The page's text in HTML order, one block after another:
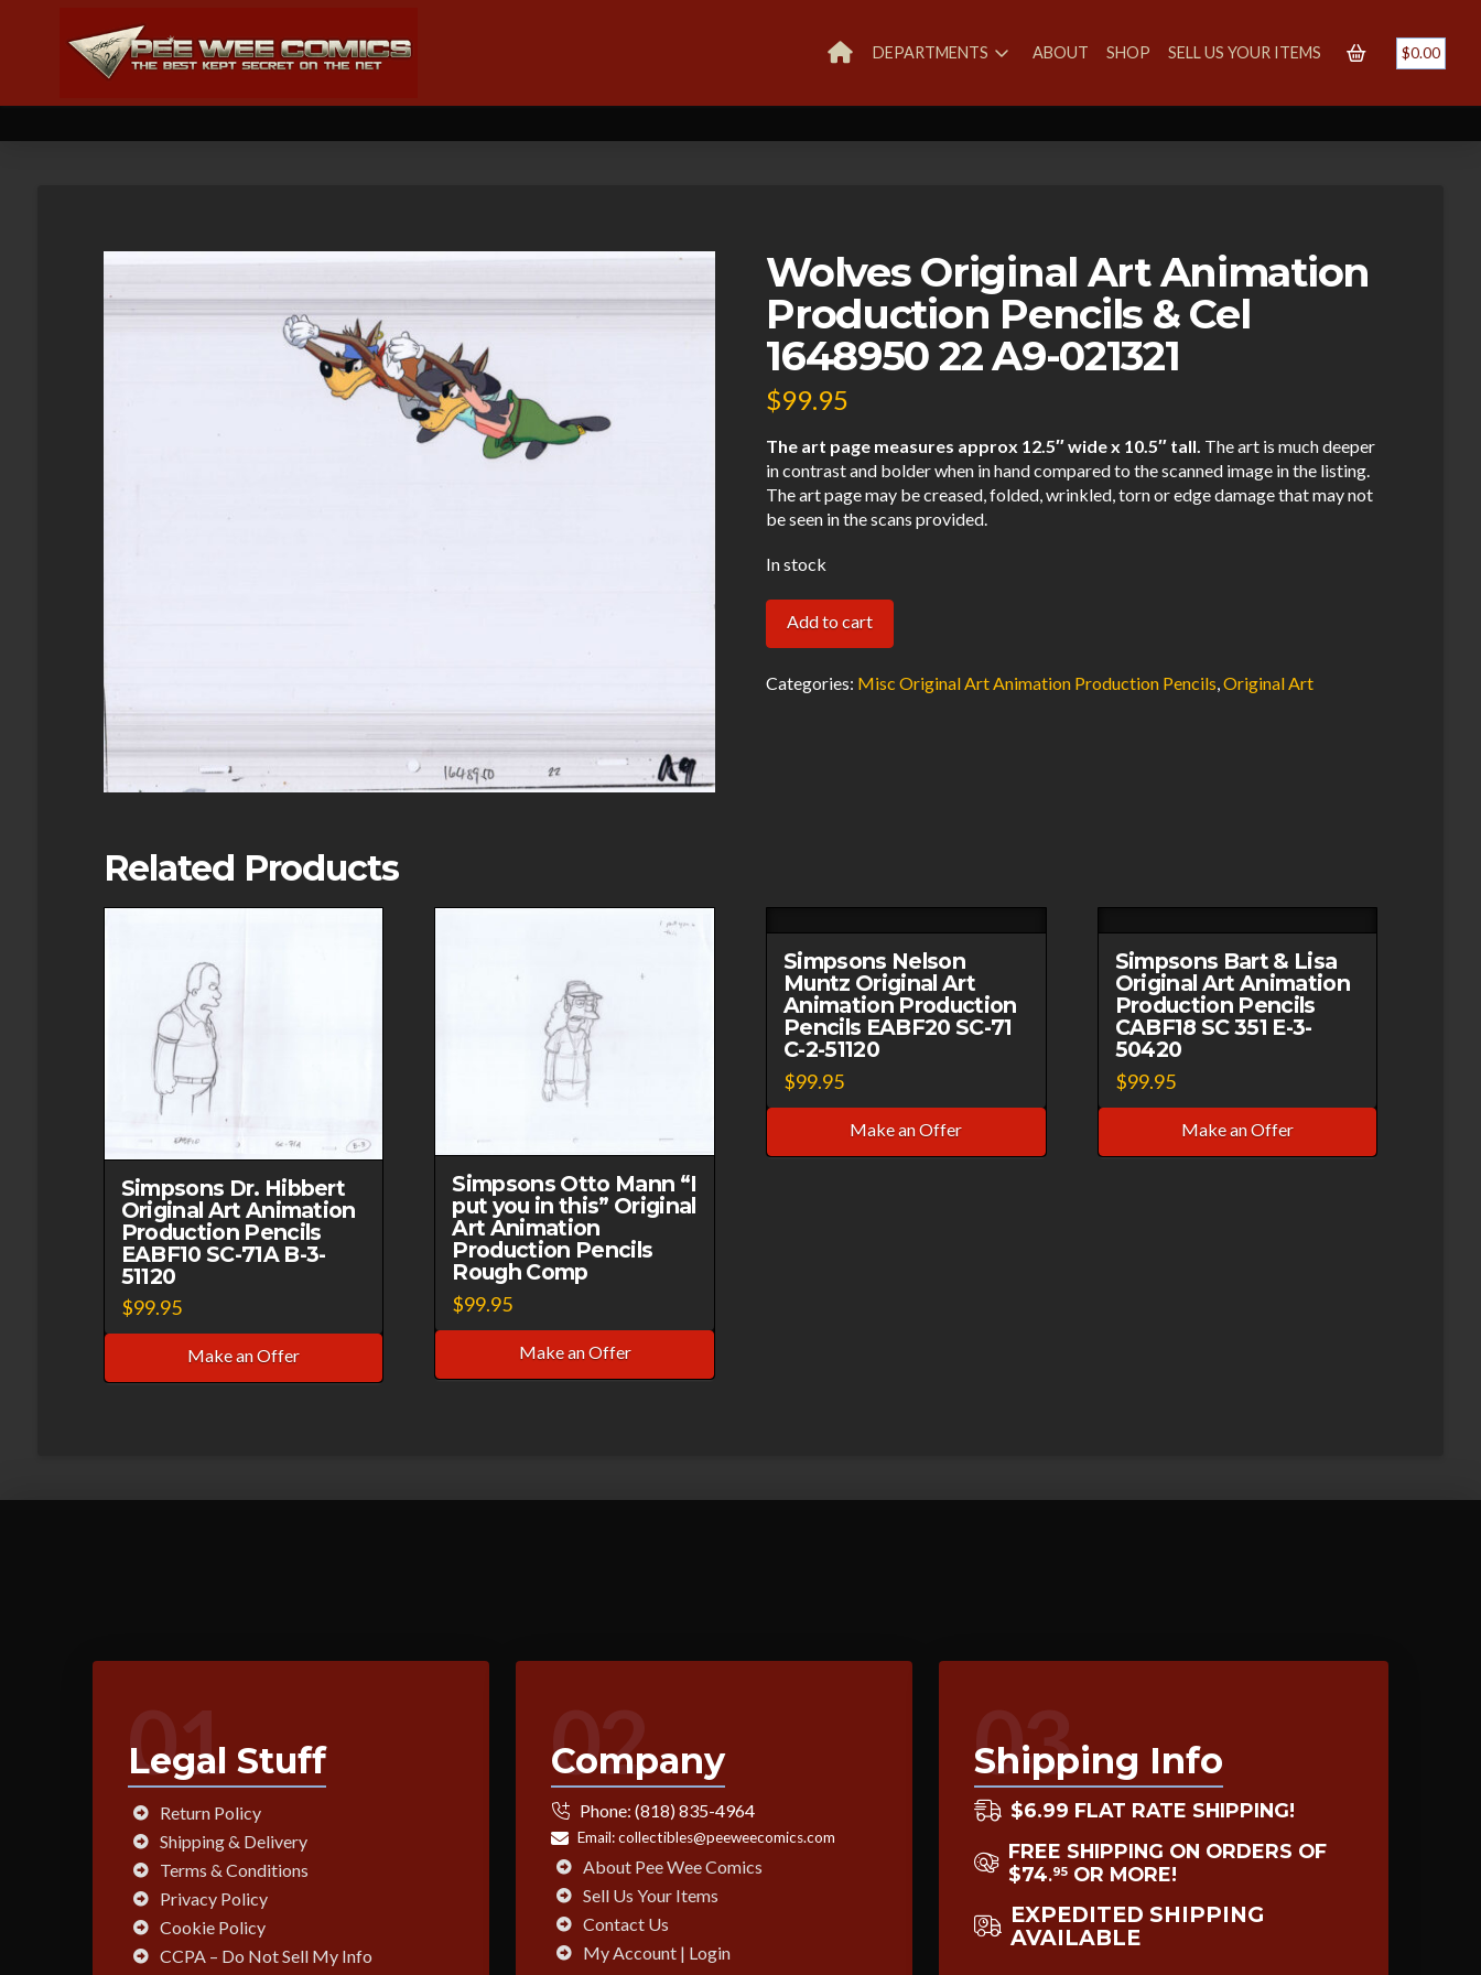
DEPARTMENTS ABOUT SHOP SELL US YOUR ITEMS $0.00
Wolves Original Art Animation
Production Pencils & Cel
1648950 22 A9-021321
$99.95
The art page measures approx 12.5″ wide x 10.5″ tall. The art is much deeper
in contrast and bolder when in hand compared to the scanned image in the listing.
The art page may be creased, folded, wrinkled, torn or edge damage that may not
be seen in the scans provided.
In stock
Wolves
Original
Art
A9-
quantity
Add to cart
Categories: Misc Original Art Animation Production Pencils,Original Art
Related Products
Simpsons Dr. Hibbert
Original Art Animation
Production Pencils
EABF10 SC-71A B-3-
51120
$99.95
Make an Offer
Simpsons Otto Mann “I
put you in this” Original
Art Animation
Production Pencils
Rough Comp
$99.95
Make an Offer
Simpsons Nelson
Muntz Original Art
Animation Production
Pencils EABF20 SC-71
C-2-51120
$99.95
Make an Offer
Simpsons Bart & Lisa
Original Art Animation
Production Pencils
CABF18 SC 351 E-3-
50420
$99.95
Make an Offer
01
Legal Stuff
Return Policy
Shipping & Delivery
Terms & Conditions
Privacy Policy
Cookie Policy
CCPA – Do Not Sell My Info
02
Company
Phone: (818) 835-4964
Email:collectibles@peeweecomics.com
About Pee Wee Comics
Sell Us Your Items
Contact Us
My Account | Login
03
Shipping Info
$6.99 FLAT RATE SHIPPING!
FREE SHIPPING ON ORDERS OF
$74.95 OR MORE!
EXPEDITED SHIPPING
AVAILABLE